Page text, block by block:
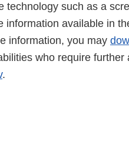
technology such as a
information available in
information, you may
who require
.